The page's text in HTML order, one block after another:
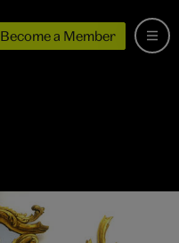
Become a Member